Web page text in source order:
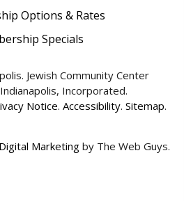
Options & Rates
Specials
Jewish Community Center
Incorporated.
Notice. Accessibility. Sitemap.
Digital Marketingby The Web Guys.